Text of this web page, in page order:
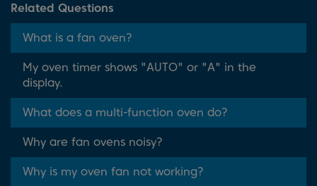
Related Questions
What is a fan oven?
My oven timer shows "AUTO" or "A" in the
display.
What does a multi-function oven do?
Why are fan ovens noisy?
Why is my oven fan not working?